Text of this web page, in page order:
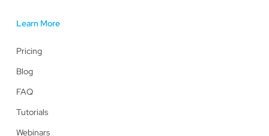
Learn More
Pricing
Blog
FAQ
Tutorials
Webinars